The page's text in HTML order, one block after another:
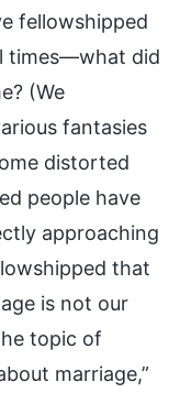
fellowshipped
times—what did
(We
fantasies
distorted
people have
approaching
that
is not our
topic of
marriage,”